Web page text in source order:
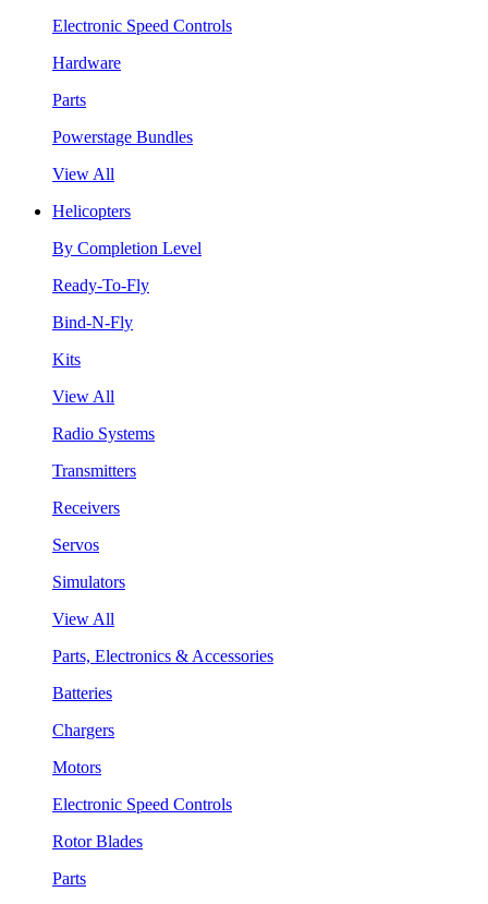
Electronic Speed Controls
Hardware
Parts
Powerstage Bundles
View All
Helicopters
By Completion Level
Ready-To-Fly
Bind-N-Fly
Kits
View All
Radio Systems
Transmitters
Receivers
Servos
Simulators
View All
Parts, Electronics & Accessories
Batteries
Chargers
Motors
Electronic Speed Controls
Rotor Blades
Parts